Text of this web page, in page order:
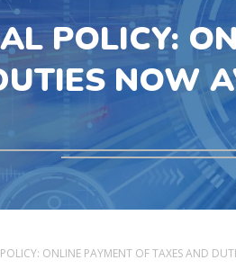
POLICY:
NOW
ONLINE PAYMENT OF TAXES AND